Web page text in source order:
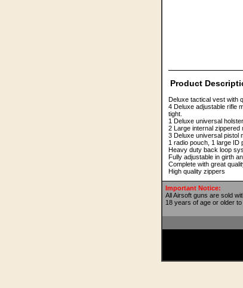
Product
Deluxe tactical vest with
4 Deluxe adjustable rifle
tight.
1 Deluxe universal
2 Large internal zippered
3 Deluxe universal pistol
1 radio pouch, 1 large ID
Heavy duty back loop
Fully adjustable in girth
Complete with great
High quality zippers
Important Notice:
All Airsoft guns are sold
18 years of age or older